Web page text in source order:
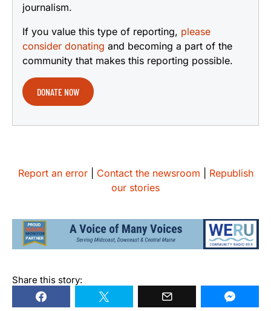
journalism.
If you value this type of reporting, please
consider donating and becoming a part of the
community that makes this reporting possible.
DONATE NOW
Report an error| Contact the newsroom
Republish
our stories
Share this story: